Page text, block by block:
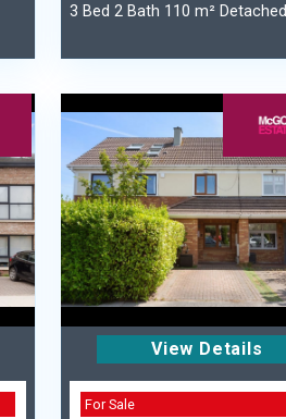
3 Bed 2 Bath 110 m² Detached
View Details
For Sale